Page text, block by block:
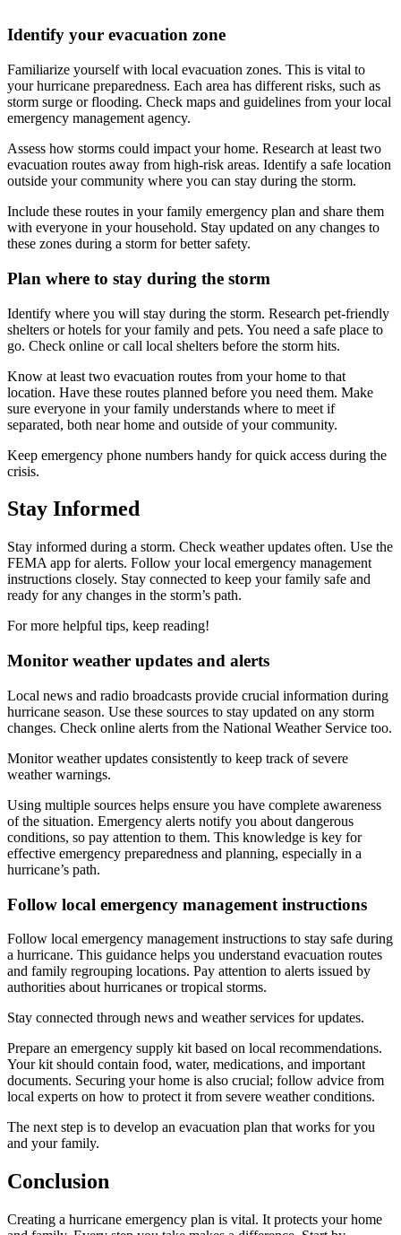
Identify your evacuation zone
Familiarize yourself with local evacuation zones. This is vital to
your hurricane preparedness. Each area has different risks, such as
storm surge or flooding. Check maps and guidelines from your local
emergency management agency.
Assess how storms could impact your home. Research at least two
evacuation routes away from high-risk areas. Identify a safe location
outside your community where you can stay during the storm.
Include these routes in your family emergency plan and share them
with everyone in your household. Stay updated on any changes to
these zones during a storm for better safety.
Plan where to stay during the storm
Identify where you will stay during the storm. Research pet-friendly
shelters or hotels for your family and pets. You need a safe place to
go. Check online or call local shelters before the storm hits.
Know at least two evacuation routes from your home to that
location. Have these routes planned before you need them. Make
sure everyone in your family understands where to meet if
separated, both near home and outside of your community.
Keep emergency phone numbers handy for quick access during the
crisis.
Stay Informed
Stay informed during a storm. Check weather updates often. Use the
FEMA app for alerts. Follow your local emergency management
instructions closely. Stay connected to keep your family safe and
ready for any changes in the storm’s path.
For more helpful tips, keep reading!
Monitor weather updates and alerts
Local news and radio broadcasts provide crucial information during
hurricane season. Use these sources to stay updated on any storm
changes. Check online alerts from the National Weather Service too.
Monitor weather updates consistently to keep track of severe
weather warnings.
Using multiple sources helps ensure you have complete awareness
of the situation. Emergency alerts notify you about dangerous
conditions, so pay attention to them. This knowledge is key for
effective emergency preparedness and planning, especially in a
hurricane’s path.
Follow local emergency management instructions
Follow local emergency management instructions to stay safe during
a hurricane. This guidance helps you understand evacuation routes
and family regrouping locations. Pay attention to alerts issued by
authorities about hurricanes or tropical storms.
Stay connected through news and weather services for updates.
Prepare an emergency supply kit based on local recommendations.
Your kit should contain food, water, medications, and important
documents. Securing your home is also crucial; follow advice from
local experts on how to protect it from severe weather conditions.
The next step is to develop an evacuation plan that works for you
and your family.
Conclusion
Creating a hurricane emergency plan is vital. It protects your home